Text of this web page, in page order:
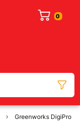
Greenworks DigiPro